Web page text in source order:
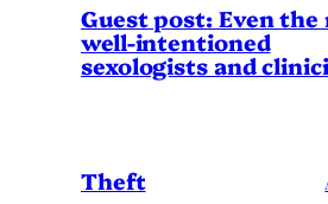
Guest post: Even the
well-intentioned
sexologists and
Theft